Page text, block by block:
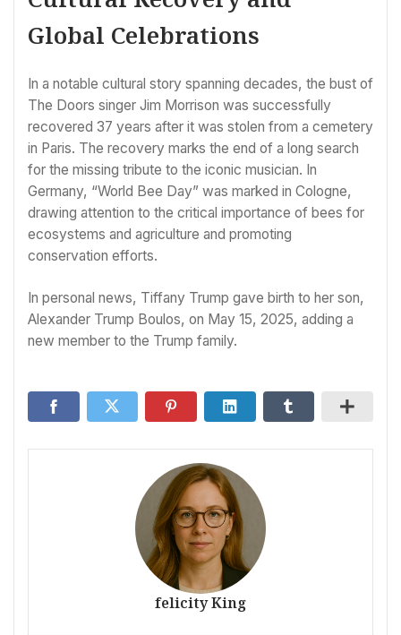
Global Celebrations
In a notable cultural story spanning decades, the bust of
The Doors singer Jim Morrison was successfully
recovered 37 years after it was stolen from a cemetery
in Paris. The recovery marks the end of a long search
for the missing tribute to the iconic musician. In
Germany, “World Bee Day” was marked in Cologne,
drawing attention to the critical importance of bees for
ecosystems and agriculture and promoting
conservation efforts.
In personal news, Tiffany Trump gave birth to her son,
Alexander Trump Boulos, on May 15, 2025, adding a
new member to the Trump family.
felicity King